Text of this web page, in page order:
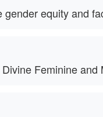
equity and
Feminine